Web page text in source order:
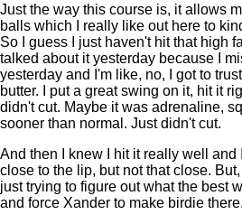
Just the way this course is, it allows
balls which I really like out here to
So I guess I just haven't hit that high
talked about it yesterday because I
yesterday and I'm like, no, I got to
butter. I put a great swing on it, hit it
didn't cut. Maybe it was adrenaline,
sooner than normal. Just didn't cut.
And then I knew I hit it really well
close to the lip, but not that close.
just trying to figure out what the best
and force Xander to make birdie there.